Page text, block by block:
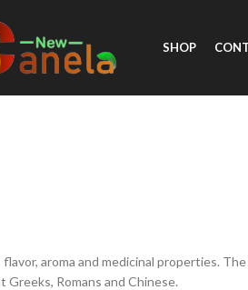
SHOP
aroma and medicinal properties.
Greeks, Romans and Chinese.